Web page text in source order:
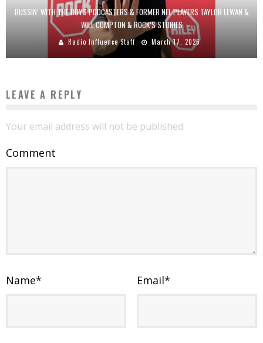
BUSSIN’ WITH THE BOYS PODCASTERS & FORMER NFL PLAYERS TAYLOR LEWAN &
WILL COMPTON & ROCK’S STORIES
Radio Influence Staff March 17, 2026
LEAVE A REPLY
Your email address will not be published.
Comment
Name* Email*